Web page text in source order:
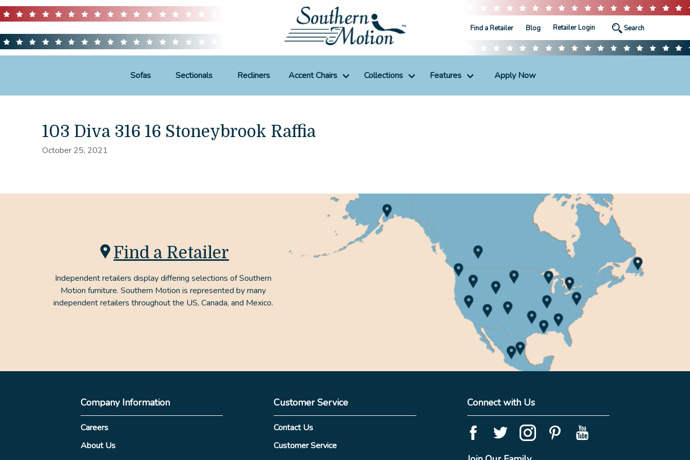
Find a Retailer Blog Retailer Login
Sofas Sectionals Recliners Accent Chairs Collections Features Apply Now
103 Diva 316 16 Stoneybrook Raffia
October 25, 2021
Find a Retailer
Independent retailers display differing selections of Southern
Motion furniture. Southern Motion is represented by many
independent retailers throughout the US, Canada, and Mexico.
Company Information
Careers
About Us
Customer Service
Contact Us
Customer Service
Connect with Us